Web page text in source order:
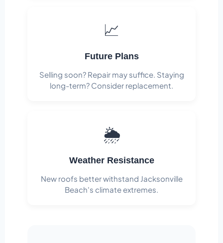
📈
Future Plans
Selling soon? Repair may suffice. Staying
long-term? Consider replacement.
🌦️
Weather Resistance
New roofs better withstand Jacksonville
Beach's climate extremes.